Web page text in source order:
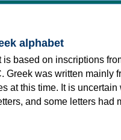
alphabet
is based on inscriptions
Greek was written mainly
at this time. It is
and some letters had